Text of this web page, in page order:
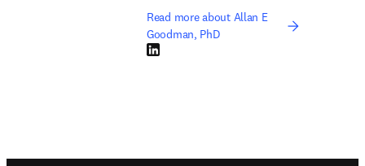
Read more about Allan E
Goodman, PhD
LinkedIn opens in new tab/window